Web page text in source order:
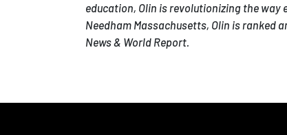
education, Olin is revolutionizing the way
Needham Massachusetts, Olin is ranked
News & World Report.